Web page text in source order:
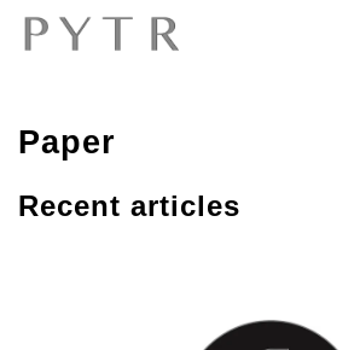
Paper
Recent articles